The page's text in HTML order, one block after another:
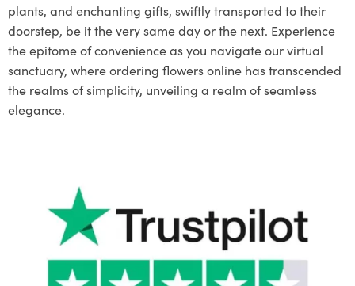
plants, and enchanting gifts, swiftly transported to their
doorstep, be it the very same day or the next. Experience
the epitome of convenience as you navigate our virtual
sanctuary, where ordering flowers online has transcended
the realms of simplicity, unveiling a realm of seamless
elegance.